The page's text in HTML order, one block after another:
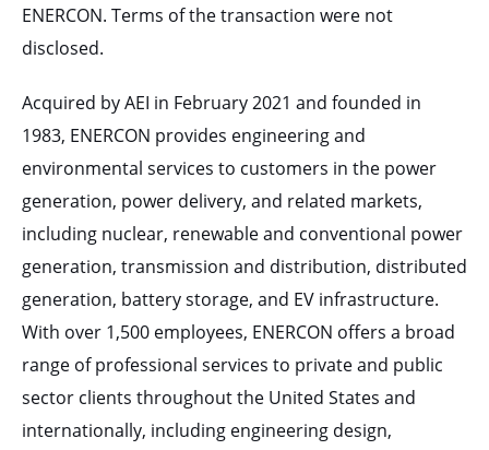
ENERCON. Terms of the transaction were not
disclosed.
Acquired by AEI in February 2021 and founded in
1983, ENERCON provides engineering and
environmental services to customers in the power
generation, power delivery, and related markets,
including nuclear, renewable and conventional power
generation, transmission and distribution, distributed
generation, battery storage, and EV infrastructure.
With over 1,500 employees, ENERCON offers a broad
range of professional services to private and public
sector clients throughout the United States and
internationally, including engineering design,